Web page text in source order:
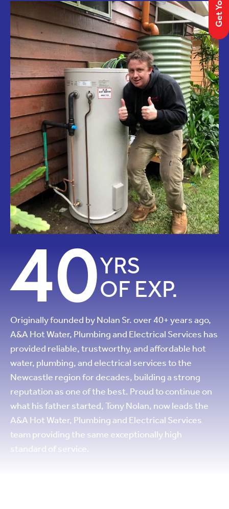
40YRS
OF EXP.
Originally founded by Nolan Sr. over 40+ years ago,
A&A Hot Water, Plumbing and Electrical Services has
provided reliable, trustworthy, and affordable hot
water, plumbing, and electrical services to the
Newcastle region for decades, building a strong
reputation as one of the best. Proud to continue on
what his father started, Tony Nolan, now leads the
A&A Hot Water, Plumbing and Electrical Services
team providing the same exceptionally high
standard of service.